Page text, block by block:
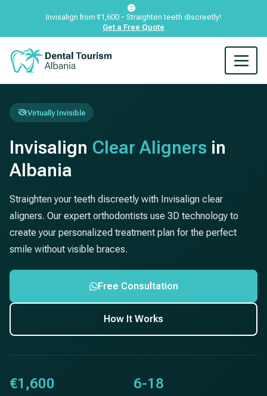
Invisalign from €1,600 - Straighten teeth discreetly!
Get a Free Quote
Virtually Invisible
Invisalign Clear Aligners in
Albania
Straighten your teeth discreetly with Invisalign clear
aligners. Our expert orthodontists use 3D technology to
create your personalized treatment plan for the perfect
smile without visible braces.
Free Consultation
How It Works
€1,600 6-18